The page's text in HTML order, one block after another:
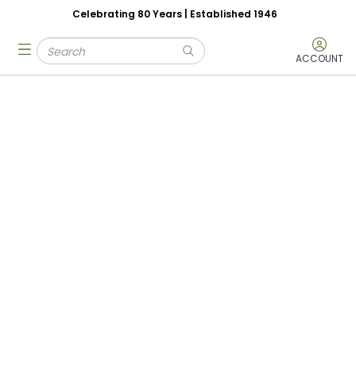
Skip to main content
Celebrating 80 Years | Established 1946
Site Search
submit search ACCOUNT
menu